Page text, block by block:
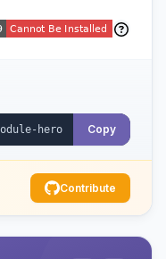
responsive
Copy
Contribute